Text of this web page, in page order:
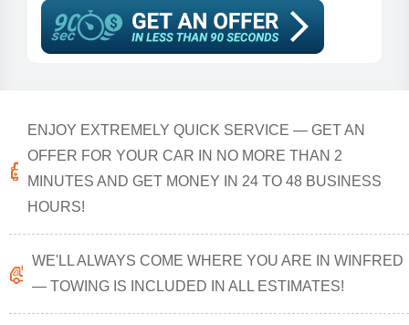
ENJOY EXTREMELY QUICK SERVICE — GET AN
OFFER FOR YOUR CAR IN NO MORE THAN 2
MINUTES AND GET MONEY IN 24 TO 48 BUSINESS
HOURS!
WE'LL ALWAYS COME WHERE YOU ARE IN WINFRED
— TOWING IS INCLUDED IN ALL ESTIMATES!